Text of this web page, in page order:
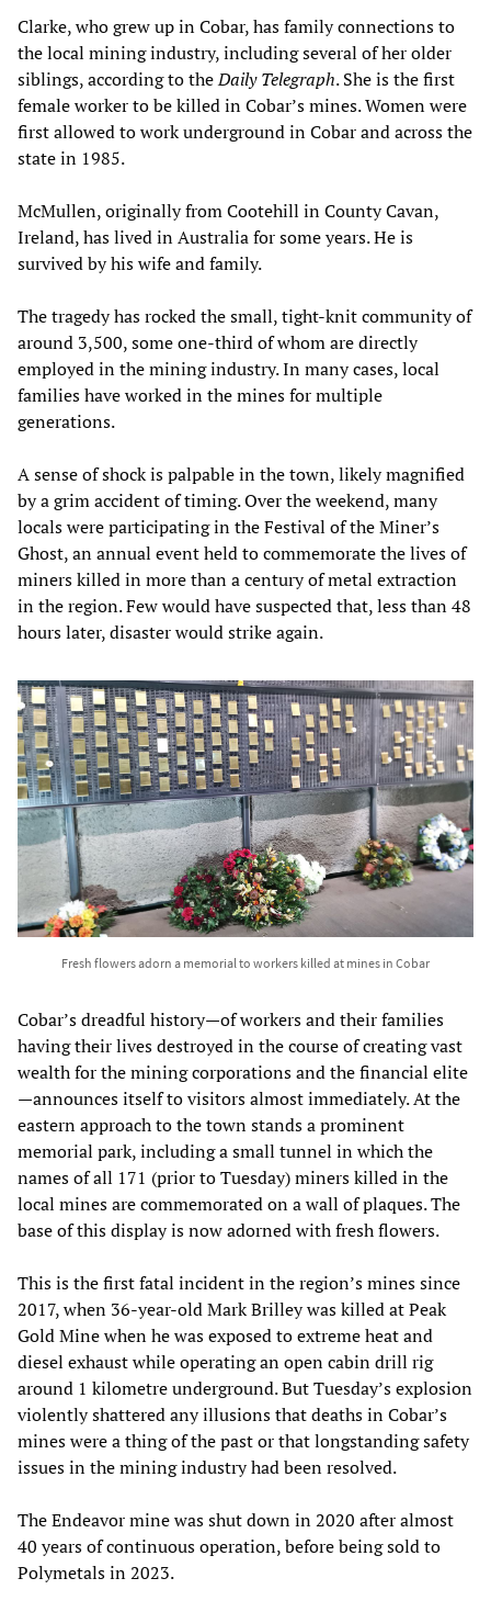
Clarke, who grew up in Cobar, has family connections to
the local mining industry, including several of her older
siblings, according to theDaily Telegraph. She is the first
female worker to be killed in Cobar’s mines. Women were
first allowed to work underground in Cobar and across the
state in 1985.
McMullen, originally from Cootehill in County Cavan,
Ireland, has lived in Australia for some years. He is
survived by his wife and family.
The tragedy has rocked the small, tight-knit community of
around 3,500, some one-third of whom are directly
employed in the mining industry. In many cases, local
families have worked in the mines for multiple
generations.
A sense of shock is palpable in the town, likely magnified
by a grim accident of timing. Over the weekend, many
locals were participating in the Festival of the Miner’s
Ghost, an annual event held to commemorate the lives of
miners killed in more than a century of metal extraction
in the region. Few would have suspected that, less than 48
hours later, disaster would strike again.
Fresh flowers adorn a memorial to workers killed at mines in Cobar
Cobar’s dreadful history—of workers and their families
having their lives destroyed in the course of creating vast
wealth for the mining corporations and the financial elite
—announces itself to visitors almost immediately. At the
eastern approach to the town stands a prominent
memorial park, including a small tunnel in which the
names of all 171 (prior to Tuesday) miners killed in the
local mines are commemorated on a wall of plaques. The
base of this display is now adorned with fresh flowers.
This is the first fatal incident in the region’s mines since
2017, when 36-year-old Mark Brilley was killed at Peak
Gold Mine when he was exposed to extreme heat and
diesel exhaust while operating an open cabin drill rig
around 1 kilometre underground. But Tuesday’s explosion
violently shattered any illusions that deaths in Cobar’s
mines were a thing of the past or that longstanding safety
issues in the mining industry had been resolved.
The Endeavor mine was shut down in 2020 after almost
40 years of continuous operation, before being sold to
Polymetals in 2023.